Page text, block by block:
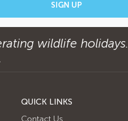
SIGN UP
wildlife holidays.
QUICK LINKS
Contact Us